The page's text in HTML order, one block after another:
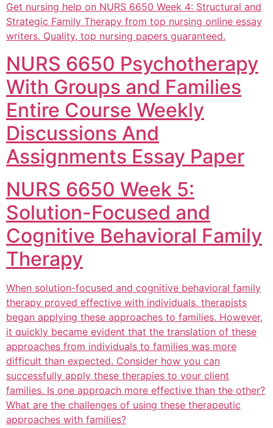
Get nursing help on NURS 6650 Week 4: Structural and
Strategic Family Therapy from top nursing online essay
writers. Quality, top nursing papers guaranteed.
NURS 6650 Psychotherapy
With Groups and Families
Entire Course Weekly
Discussions And
Assignments Essay Paper
NURS 6650 Week 5:
Solution-Focused and
Cognitive Behavioral Family
Therapy
When solution-focused and cognitive behavioral family
therapy proved effective with individuals, therapists
began applying these approaches to families. However,
it quickly became evident that the translation of these
approaches from individuals to families was more
difficult than expected. Consider how you can
successfully apply these therapies to your client
families. Is one approach more effective than the other?
What are the challenges of using these therapeutic
approaches with families?